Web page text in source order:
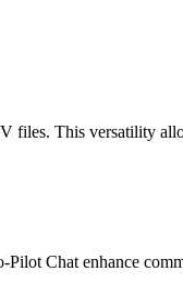
files. This versatility
Chat enhance